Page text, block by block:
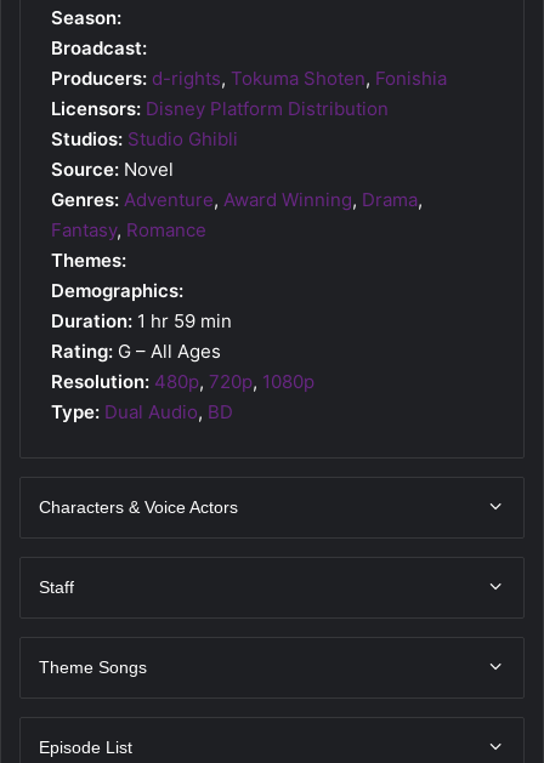
Season:
Broadcast:
Producers: d-rights, Tokuma Shoten, Fonishia
Licensors: Disney Platform Distribution
Studios: Studio Ghibli
Source: Novel
Genres: Adventure, Award Winning, Drama,
Fantasy, Romance
Themes:
Demographics:
Duration: 1 hr 59 min
Rating: G – All Ages
Resolution: 480p, 720p, 1080p
Type: Dual Audio, BD
Characters & Voice Actors
Staff
Theme Songs
Episode List